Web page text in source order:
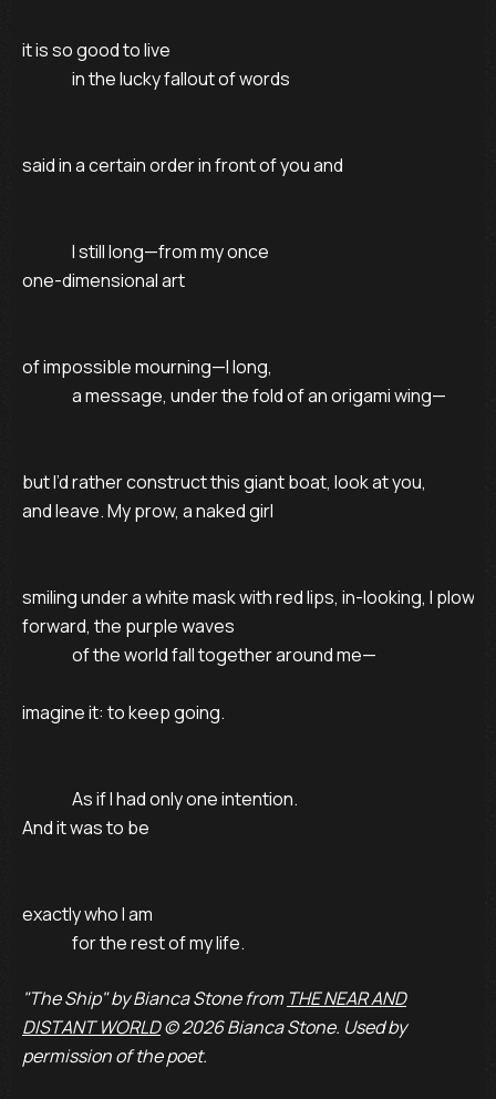
it is so good to live
               in the lucky fallout of words
said in a certain order in front of you and
               I still long—from my once
one-dimensional art
of impossible mourning—I long,
               a message, under the fold of an origami wing—
but I’d rather construct this giant boat, look at you,
and leave. My prow, a naked girl
smiling under a white mask with red lips, in-looking, I plow
forward, the purple waves
               of the world fall together around me—
imagine it: to keep going.
               As if I had only one intention.
And it was to be
exactly who I am
               for the rest of my life.
"The Ship" by Bianca Stone fromTHE NEAR AND
DISTANT WORLD© 2026 Bianca Stone. Used by
permission of the poet.